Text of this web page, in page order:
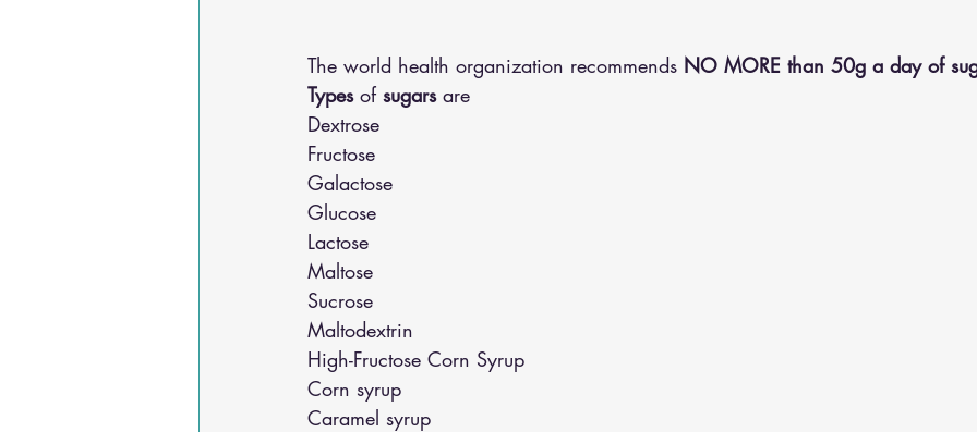
The world health organization recommends NO MORE than 50g a day of
Types of sugars are
Dextrose
Fructose
Galactose
Glucose
Lactose
Maltose
Sucrose
Maltodextrin
High-Fructose Corn Syrup
Corn syrup
Caramel syrup